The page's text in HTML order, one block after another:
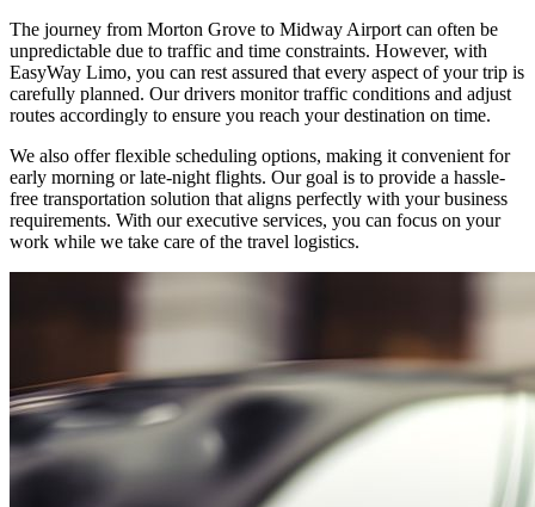
The journey from Morton Grove to Midway Airport can often be
unpredictable due to traffic and time constraints. However, with
EasyWay Limo, you can rest assured that every aspect of your trip is
carefully planned. Our drivers monitor traffic conditions and adjust
routes accordingly to ensure you reach your destination on time.
We also offer flexible scheduling options, making it convenient for
early morning or late-night flights. Our goal is to provide a hassle-
free transportation solution that aligns perfectly with your business
requirements. With our executive services, you can focus on your
work while we take care of the travel logistics.